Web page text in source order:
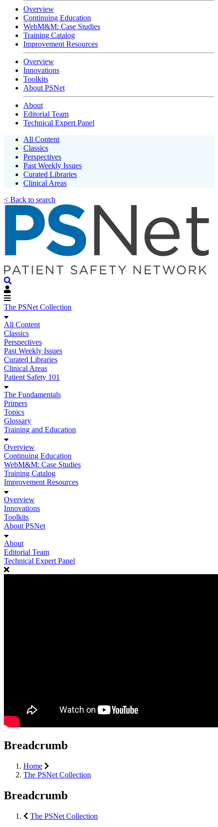
Overview
Continuing Education
WebM&M: Case Studies
Training Catalog
Improvement Resources
Overview
Innovations
Toolkits
About PSNet
About
Editorial Team
Technical Expert Panel
All Content
Classics
Perspectives
Past Weekly Issues
Curated Libraries
Clinical Areas
< Back to search
The PSNet Collection
All Content
Classics
Perspectives
Past Weekly Issues
Curated Libraries
Clinical Areas
Patient Safety 101
The Fundamentals
Primers
Topics
Glossary
Training and Education
Overview
Continuing Education
WebM&M: Case Studies
Training Catalog
Improvement Resources
Overview
Innovations
Toolkits
About PSNet
About
Editorial Team
Technical Expert Panel
Breadcrumb
Home
The PSNet Collection
Breadcrumb
The PSNet Collection